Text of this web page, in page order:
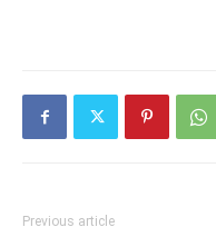
Previous article